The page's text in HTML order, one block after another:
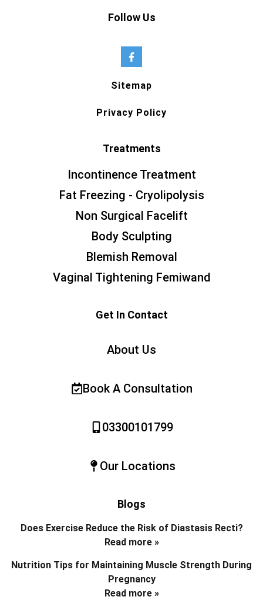
Follow Us
Sitemap
Privacy Policy
Treatments
Incontinence Treatment
Fat Freezing - Cryolipolysis
Non Surgical Facelift
Body Sculpting
Blemish Removal
Vaginal Tightening Femiwand
Get In Contact
About Us
Book A Consultation
03300101799
Our Locations
Blogs
Does Exercise Reduce the Risk of Diastasis Recti?
Read more »
Nutrition Tips for Maintaining Muscle Strength During
Pregnancy
Read more »